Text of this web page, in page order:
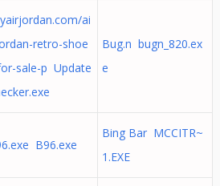
ai
retro-shoe
sale-p Update
Bug.n bugn_820.ex
e
B96.exe
Bing Bar MCCITR~
1.EXE